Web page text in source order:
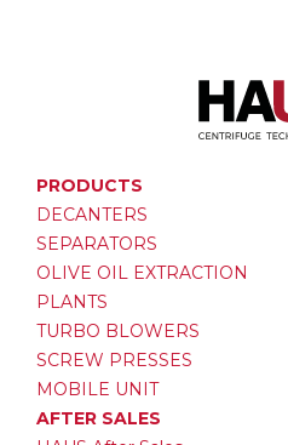
PRODUCTS
DECANTERS
SEPARATORS
OLIVE OIL EXTRACTION
PLANTS
TURBO BLOWERS
SCREW PRESSES
MOBILE UNIT
AFTER SALES